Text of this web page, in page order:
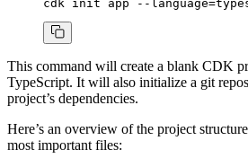
cdk init app --
This command will create a blank CDK
TypeScript. It will also initialize a git
project’s dependencies.
Here’s an overview of the project
most important files: